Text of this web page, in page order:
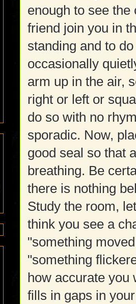
enough to see
friend join you in
standing and to
occasionally
arm up in the air,
right or left or
do so with no
sporadic. Now,
good seal so that
breathing. Be
there is nothing
Study the room,
think you see a
"something
"something
how accurate you
fills in gaps in